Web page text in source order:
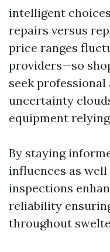
intelligent
repairs versus
price ranges
providers—so
seek
uncertainty
equipment
By staying
influences as
inspections
reliability
throughout